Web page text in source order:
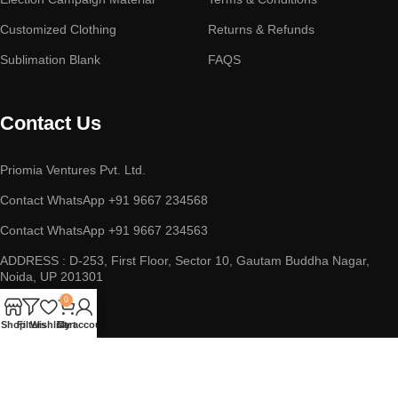
Customized Clothing
Sublimation Blank
Returns & Refunds
FAQS
Contact Us
Priomia Ventures Pvt. Ltd.
Contact WhatsApp +91 9667 234568
Contact WhatsApp +91 9667 234563
ADDRESS : D-253, First Floor, Sector 10, Gautam Buddha Nagar,
Noida, UP 201301
ShopFiltersWishlist
0
Cart
My account